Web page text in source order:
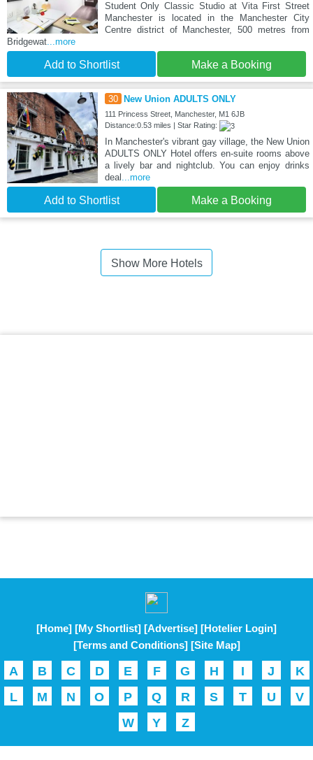
Student Only Classic Studio at Vita First Street
Manchester is located in the Manchester City
Centre district of Manchester, 500 metres from
Bridgewat...more
Add to Shortlist Make a Booking
30 New Union ADULTS ONLY
111 Princess Street, Manchester, M1 6JB
Distance:0.53 miles | Star Rating:
In Manchester's vibrant gay village, the New Union
ADULTS ONLY Hotel offers en-suite rooms above
a lively bar and nightclub. You can enjoy drinks
deal ...more
Add to Shortlist Make a Booking
Show More Hotels
[Home] [My Shortlist] [Advertise] [Hotelier Login]
[Terms and Conditions] [Site Map]
A B C D E F G H I J
K
L
M N O P Q R S T U
V
W
Y Z